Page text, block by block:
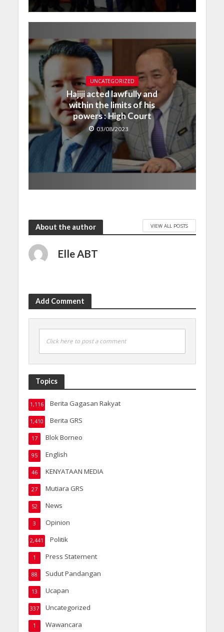
UNCATEGORIZED
Hajiji acted lawfully and
within the limits of his
powers : High Court
03/08/2023
About the author VIEW ALL POSTS
Elle ABT
Add Comment
Click here to post a comment
Topics
Berita Gagasan Rakyat
1,116
Berita GRS
1,410
Blok Borneo
17
English
95
KENYATAAN MEDIA
46
Mutiara GRS
27
News
52
Opinion
3
Politik
2,441
Press Statement
1
Sudut Pandangan
88
Ucapan
13
Uncategorized
337
Wawancara
1